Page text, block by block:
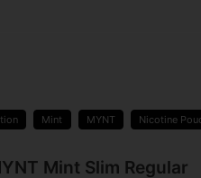
Mint MYNT Nicotine
Mint Slim Regular